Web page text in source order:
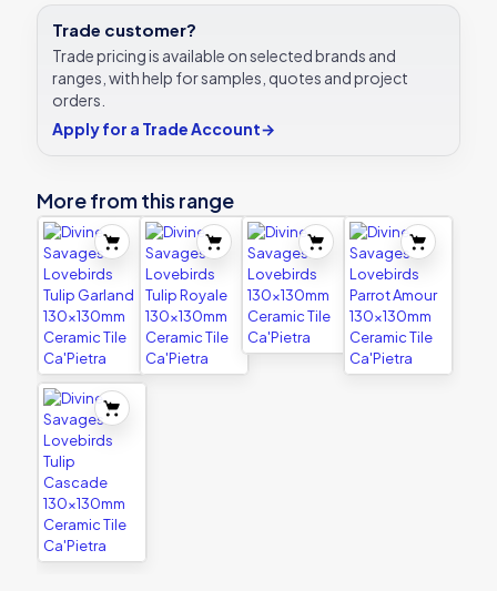
quantity
Trade customer?
Trade pricing is available on selected brands and
ranges, with help for samples, quotes and project
orders.
Apply for a Trade Account→
More from this range